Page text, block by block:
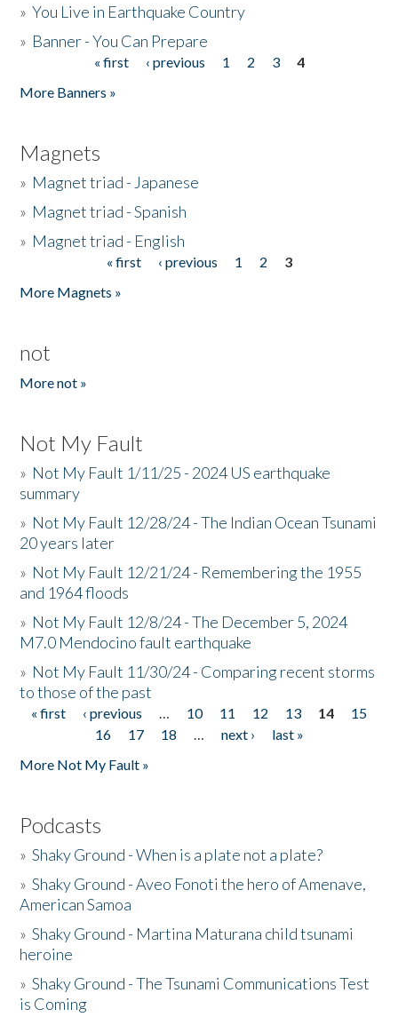
»You Live in Earthquake Country
» Banner - You Can Prepare
« first ‹ previous 1 2 3
4
More Banners »
Magnets
» Magnet triad - Japanese
» Magnet triad - Spanish
» Magnet triad - English
« first ‹ previous 1 2
3
More Magnets »
not
More not »
Not My Fault
» Not My Fault 1/11/25 - 2024 US earthquake
summary
» Not My Fault 12/28/24 - The Indian Ocean Tsunami
20 years later
» Not My Fault 12/21/24 - Remembering the 1955
and 1964 floods
» Not My Fault 12/8/24 - The December 5, 2024
M7.0 Mendocino fault earthquake
» Not My Fault 11/30/24 - Comparing recent storms
to those of the past
Pages
« first ‹ previous … 10 11 12 13 14
15
16
17 18 … next ›
last »
More Not My Fault »
Podcasts
»Shaky Ground - When is a plate not a plate?
»Shaky Ground - Aveo Fonoti the hero of Amenave,
American Samoa
»Shaky Ground - Martina Maturana child tsunami
heroine
»Shaky Ground - The Tsunami Communications Test
is Coming